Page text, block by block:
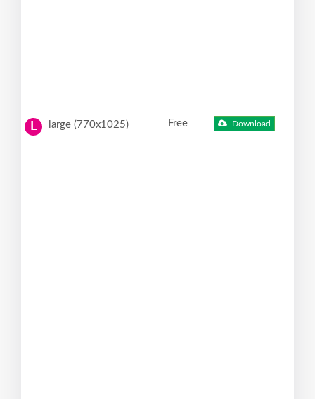
L large (770x1025) Free Download